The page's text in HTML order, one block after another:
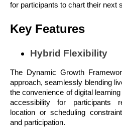
for participants to chart their next
Key Features
Hybrid Flexibility
The Dynamic Growth
approach, seamlessly blending
the convenience of digital
accessibility for participants
location or scheduling
and participation.